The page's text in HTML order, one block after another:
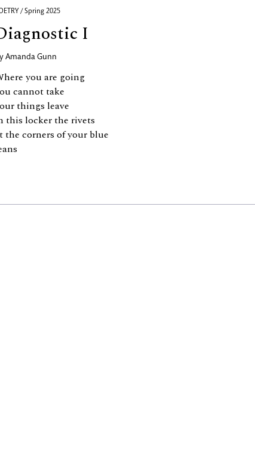
/ Spring 2025
I
Amanda Gunn
you are going
cannot take
things leave
this locker the rivets
the corners of your blue